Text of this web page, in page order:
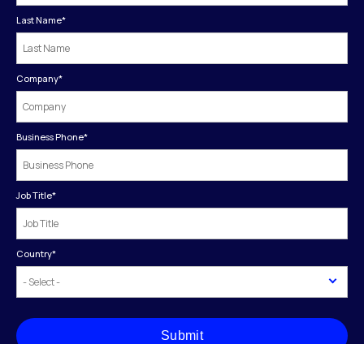
Last Name*
Company*
Business Phone*
Job Title*
Country*
Submit